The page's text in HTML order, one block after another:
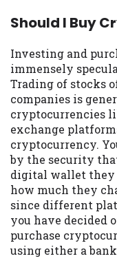
Should I Buy
Investing and
immensely
Trading of stocks
companies is
cryptocurrencies
exchange
cryptocurrency.
by the security
digital wallet they
how much they
since different
you have decided
purchase
using either a